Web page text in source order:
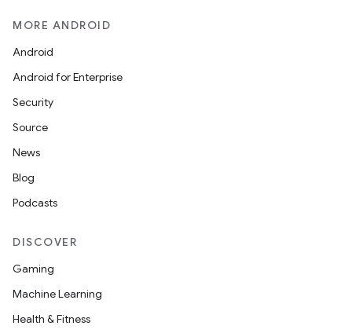
MORE ANDROID
Android
Android for Enterprise
Security
Source
News
Blog
Podcasts
DISCOVER
Gaming
Machine Learning
Health & Fitness